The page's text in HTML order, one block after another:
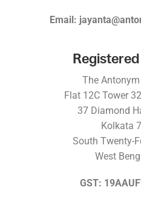
Email:
The
Flat 12C Tower
37 Diamond
Kolkata
South Twenty-
West
GST: